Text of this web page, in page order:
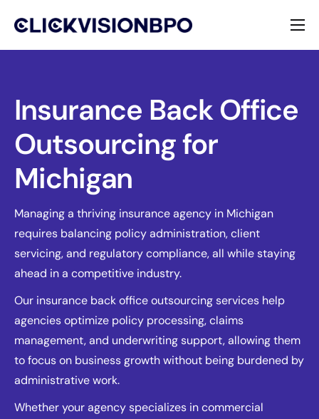
Services
Specialties
About
Contact
Insurance Back Office
Outsourcing for
Michigan
Managing a thriving insurance agency in Michigan
requires balancing policy administration, client
servicing, and regulatory compliance, all while staying
ahead in a competitive industry.
Our insurance back office outsourcing services help
agencies optimize policy processing, claims
management, and underwriting support, allowing them
to focus on business growth without being burdened by
administrative work.
Whether your agency specializes in commercial